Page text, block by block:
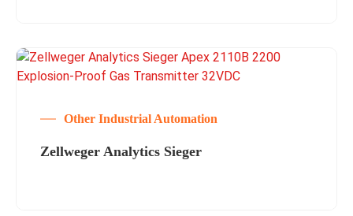
Other Industrial Automation
Zellweger Analytics Sieger